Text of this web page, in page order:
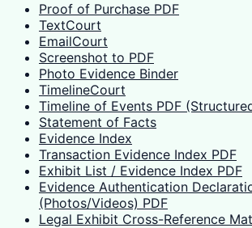
Proof of Purchase PDF
TextCourt
EmailCourt
Screenshot to PDF
Photo Evidence Binder
TimelineCourt
Timeline of Events PDF
Statement of Facts
Evidence Index
Transaction Evidence Index PDF
Exhibit List / Evidence Index PDF
Evidence Authentication
(Photos/Videos) PDF
Legal Exhibit Cross-Reference